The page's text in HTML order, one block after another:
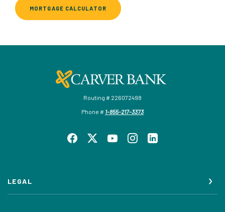
MORTGAGE CALCULATOR
Carver Federal Savings Bank
Routing # 226072498
Phone # 1-855-217-3373
LEGAL